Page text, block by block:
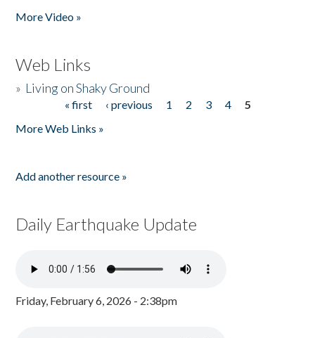
More Video »
Web Links
» Living on Shaky Ground
« first ‹ previous 1 2 3 4
5
More Web Links »
Add another resource »
Daily Earthquake Update
Friday, February 6, 2026 - 2:38pm